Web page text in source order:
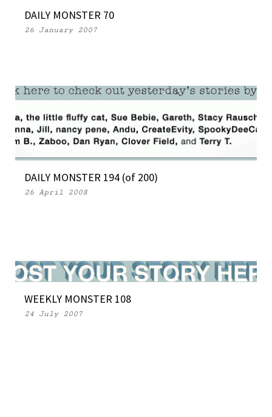
DAILY MONSTER 70
26 January 2007
DAILY MONSTER 194 (of 200)
26 April 2008
WEEKLY MONSTER 108
24 July 2007